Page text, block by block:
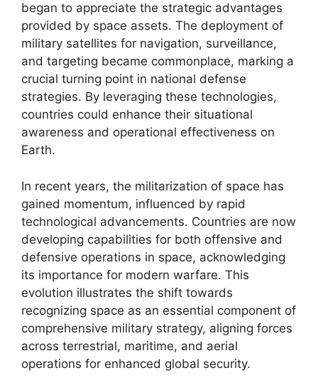
began to appreciate the strategic advantages
provided by space assets. The deployment of
military satellites for navigation, surveillance,
and targeting became commonplace, marking a
crucial turning point in national defense
strategies. By leveraging these technologies,
countries could enhance their situational
awareness and operational effectiveness on
Earth.
In recent years, the militarization of space has
gained momentum, influenced by rapid
technological advancements. Countries are now
developing capabilities for both offensive and
defensive operations in space, acknowledging
its importance for modern warfare. This
evolution illustrates the shift towards
recognizing space as an essential component of
comprehensive military strategy, aligning forces
across terrestrial, maritime, and aerial
operations for enhanced global security.